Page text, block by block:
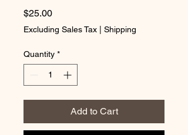
$25.00Price
Excluding Sales Tax Shipping
Quantity *
Add to Cart